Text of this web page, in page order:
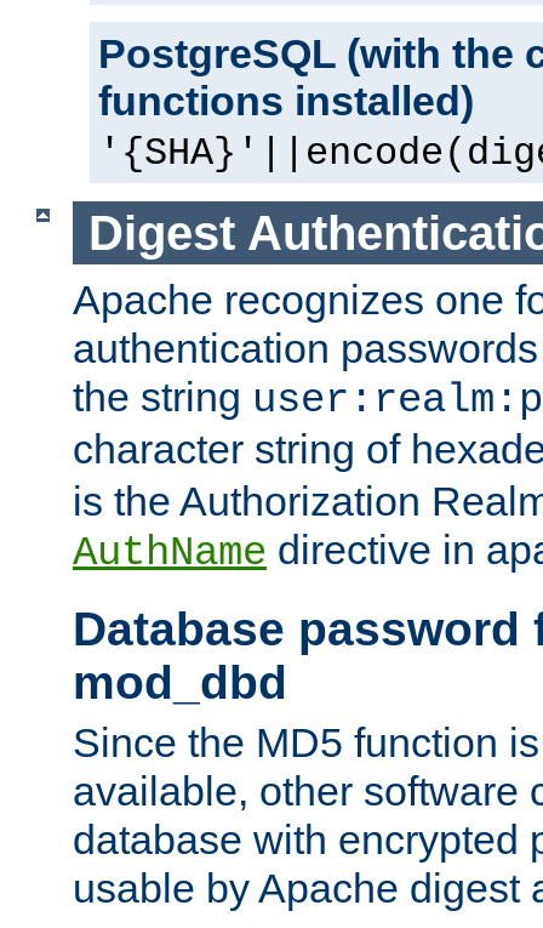
PostgreSQL (with the
functions installed)
Digest
Apache recognizes one
authentication
the string
character string of
is the Authorization
AuthName directive in
Database password
mod_dbd
Since the MD5 function
available, other software
database with encrypted
usable by Apache digest